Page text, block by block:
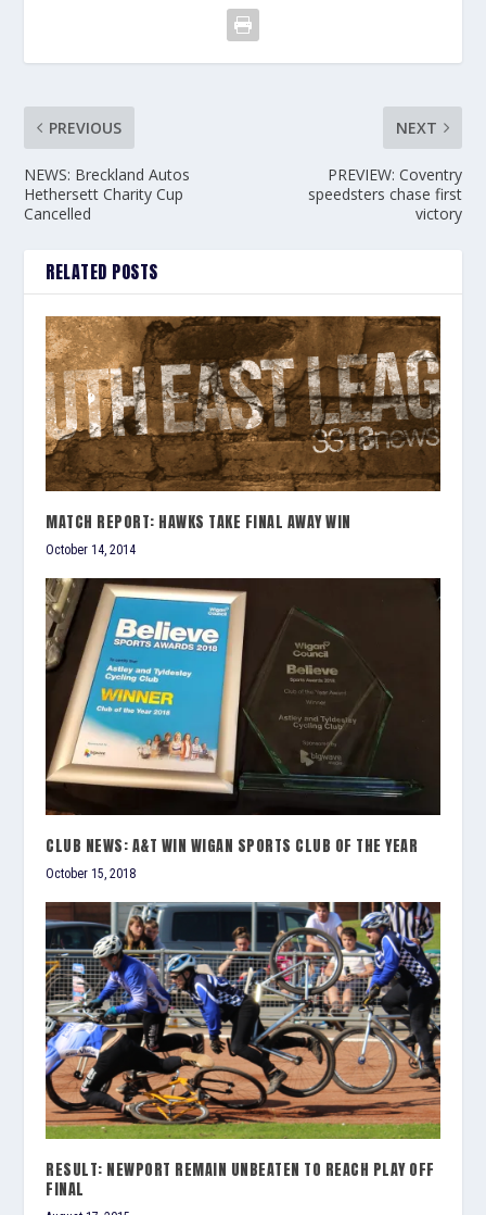
PREVIOUS
NEWS: Breckland Autos
Hethersett Charity Cup
Cancelled
NEXT
PREVIEW: Coventry
speedsters chase first
victory
RELATED POSTS
MATCH REPORT: HAWKS TAKE FINAL AWAY WIN
October 14, 2014
CLUB NEWS: A&T WIN WIGAN SPORTS CLUB OF THE YEAR
October 15, 2018
RESULT: NEWPORT REMAIN UNBEATEN TO REACH PLAY OFF
FINAL